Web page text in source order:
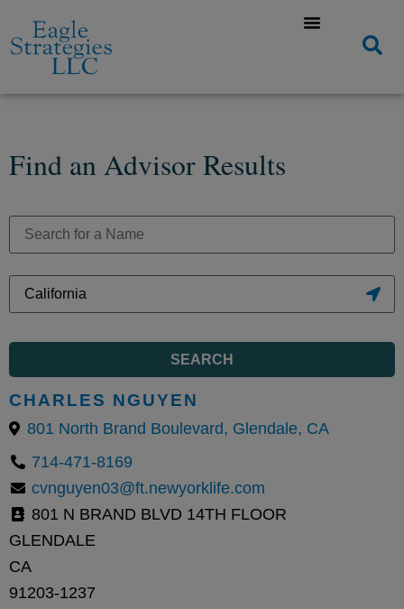
Find an Advisor Results
SEARCH
CHARLES NGUYEN
801 North Brand Boulevard, Glendale, CA
714-471-8169
cvnguyen03@ft.newyorklife.com
801 N BRAND BLVD 14TH FLOOR
GLENDALE
CA
91203-1237